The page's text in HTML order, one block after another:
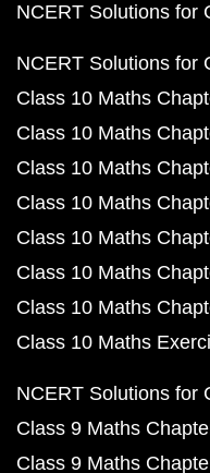
NCERT Solutions for
NCERT Solutions for
Class 10 Maths
Class 10 Maths
Class 10 Maths
Class 10 Maths
Class 10 Maths
Class 10 Maths
Class 10 Maths
Class 10 Maths
NCERT Solutions for
Class 9 Maths
Class 9 Maths